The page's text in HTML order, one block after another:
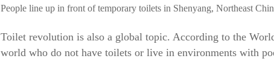
People line up in front of temporary toilets in Shenyang, Northeast
Toilet revolution is also a global topic. According to the
world who do not have toilets or live in environments with